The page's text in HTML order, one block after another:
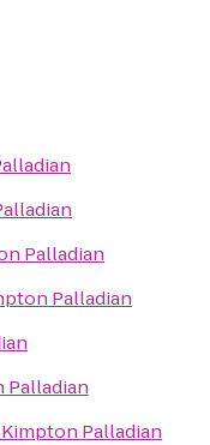
Palladian
Palladian
Palladian
Kimpton Palladian